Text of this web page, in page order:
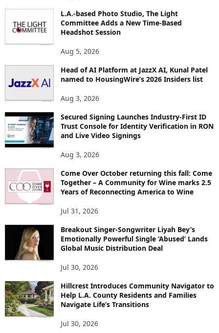
L.A.-based Photo Studio, The Light
Committee Adds a New Time-Based
Headshot Session
Aug 5, 2026
Head of AI Platform at JazzX AI, Kunal Patel
named to HousingWire’s 2026 Insiders list
Aug 3, 2026
Secured Signing Launches Industry-First ID
Trust Console for Identity Verification in RON
and Live Video Signings
Aug 3, 2026
Come Over October returning this fall: Come
Together – A Community for Wine marks 2.5
Years of Reconnecting America to Wine
Jul 31, 2026
Breakout Singer-Songwriter Liyah Bey’s
Emotionally Powerful Single ‘Abused’ Lands
Global Music Distribution Deal
Jul 30, 2026
Hillcrest Introduces Community Navigator to
Help L.A. County Residents and Families
Navigate Life’s Transitions
Jul 30, 2026